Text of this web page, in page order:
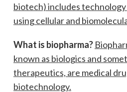
biotech) includes
using cellular and
What is biopharma?
known as biologics and
therapeutics, are medical
biotechnology.